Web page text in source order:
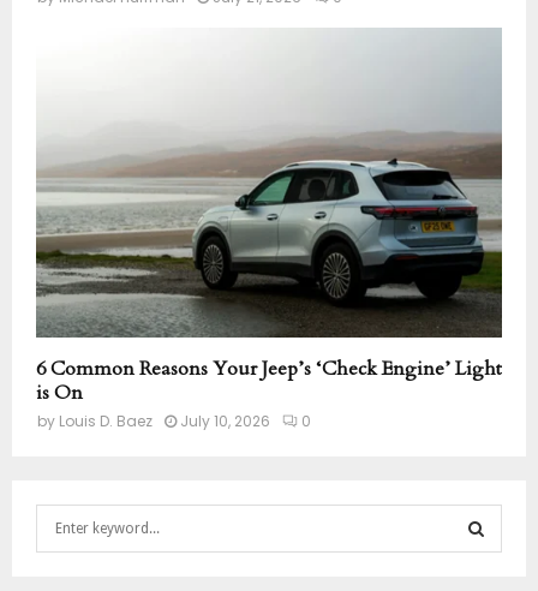
6 Common Reasons Your Jeep’s ‘Check Engine’ Light
is On
by Louis D. Baez July 10, 2026 0